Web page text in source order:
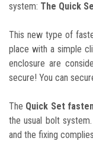
system: The Quick
This new type of
place with a simple
enclosure are
secure! You can
The Quick Set
the usual bolt
and the fixing